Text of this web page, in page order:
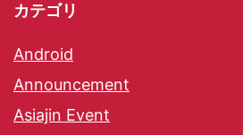
カテゴリ
Android
Announcement
Asiajin Event